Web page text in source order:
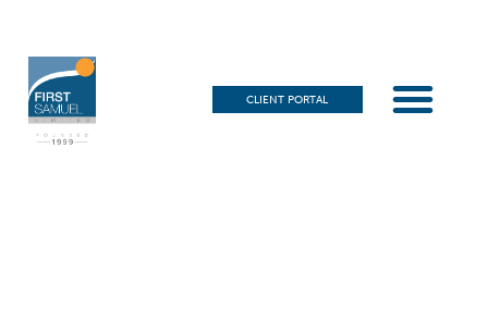
CLIENT PORTAL